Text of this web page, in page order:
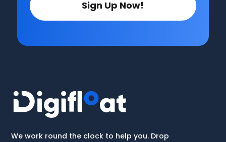
Sign Up Now!
We work round the clock to help you. Drop